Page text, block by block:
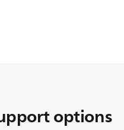
options